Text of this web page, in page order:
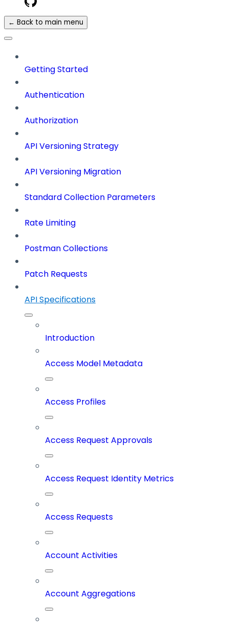
← Back to main menu
Getting Started
Authentication
Authorization
API Versioning Strategy
API Versioning Migration
Standard Collection Parameters
Rate Limiting
Postman Collections
Patch Requests
API Specifications
Introduction
Access Model Metadata
Access Profiles
Access Request Approvals
Access Request Identity Metrics
Access Requests
Account Activities
Account Aggregations